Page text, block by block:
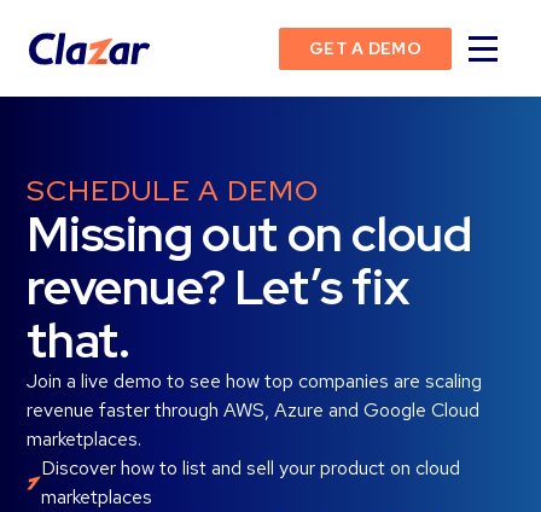
GET A DEMO
SCHEDULE A DEMO
Missing out on cloud
revenue? Let’s fix
that.
Join a live demo to see how top companies are scaling
revenue faster through AWS, Azure and Google Cloud
marketplaces.
Discover how to list and sell your product on cloud
marketplaces